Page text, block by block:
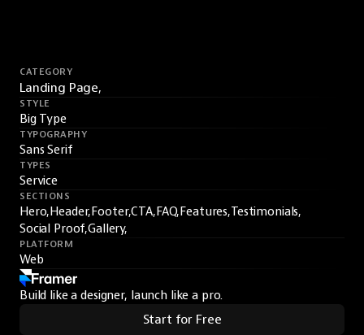
CATEGORY
Landing Page,
STYLE
Big Type
TYPOGRAPHY
Sans Serif
TYPES
Service
SECTIONS
Hero,Header,Footer,CTA,FAQ,Features,Testimonials,
Social Proof,Gallery,
PLATFORM
Web
Build like a designer, launch like a pro.
Start for Free